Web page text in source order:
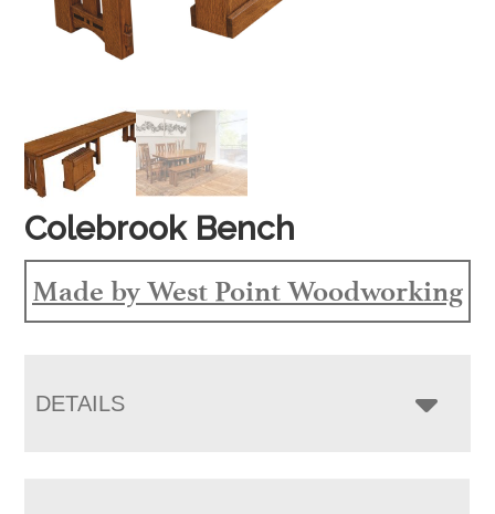
Colebrook Bench
Made by West Point Woodworking
DETAILS